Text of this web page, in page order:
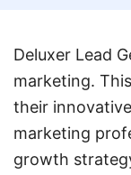
Deluxer Lead
marketing.
their
marketing
growth